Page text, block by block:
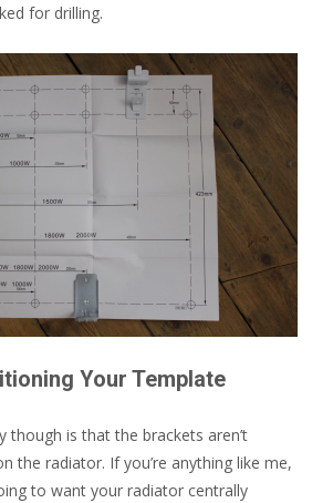
for drilling.
Your Template
though is that the brackets aren’t
the radiator. If you’re anything like me,
to want your radiator centrally